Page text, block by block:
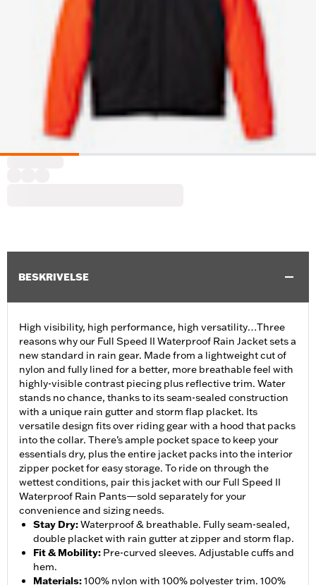
BESKRIVELSE
High visibility, high performance, high versatility…Three
reasons why our Full Speed II Waterproof Rain Jacket sets a
new standard in rain gear. Made from a lightweight cut of
nylon and fully lined for a better, more breathable feel with
highly-visible contrast piecing plus reflective trim. Water
stands no chance, thanks to its seam-sealed construction
with a unique rain gutter and storm flap placket. Its
versatile design fits over riding gear with a hood that packs
into the collar. There’s ample pocket space to keep your
essentials dry, plus the entire jacket packs into the interior
zipper pocket for easy storage. To ride on through the
wettest conditions, pair this jacket with our Full Speed II
Waterproof Rain Pants—sold separately for your
convenience and sizing needs.
Stay Dry:Waterproof & breathable. Fully seam-sealed,
double placket with rain gutter at zipper and storm flap.
Fit & Mobility: Pre-curved sleeves. Adjustable cuffs and
hem.
Materials:100% nylon with 100% polyester trim. 100%